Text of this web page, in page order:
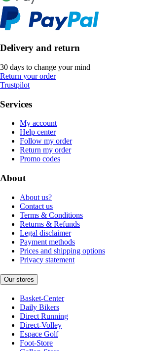
Delivery and return
30 days to change your mind
Return your order
Trustpilot
Services
My account
Help center
Follow my order
Return my order
Promo codes
About
About us?
Contact us
Terms & Conditions
Returns & Refunds
Legal disclaimer
Payment methods
Prices and shipping options
Privacy statement
Our stores
Basket-Center
Daily Bikers
Direct Running
Direct-Volley
Espace Golf
Foot-Store